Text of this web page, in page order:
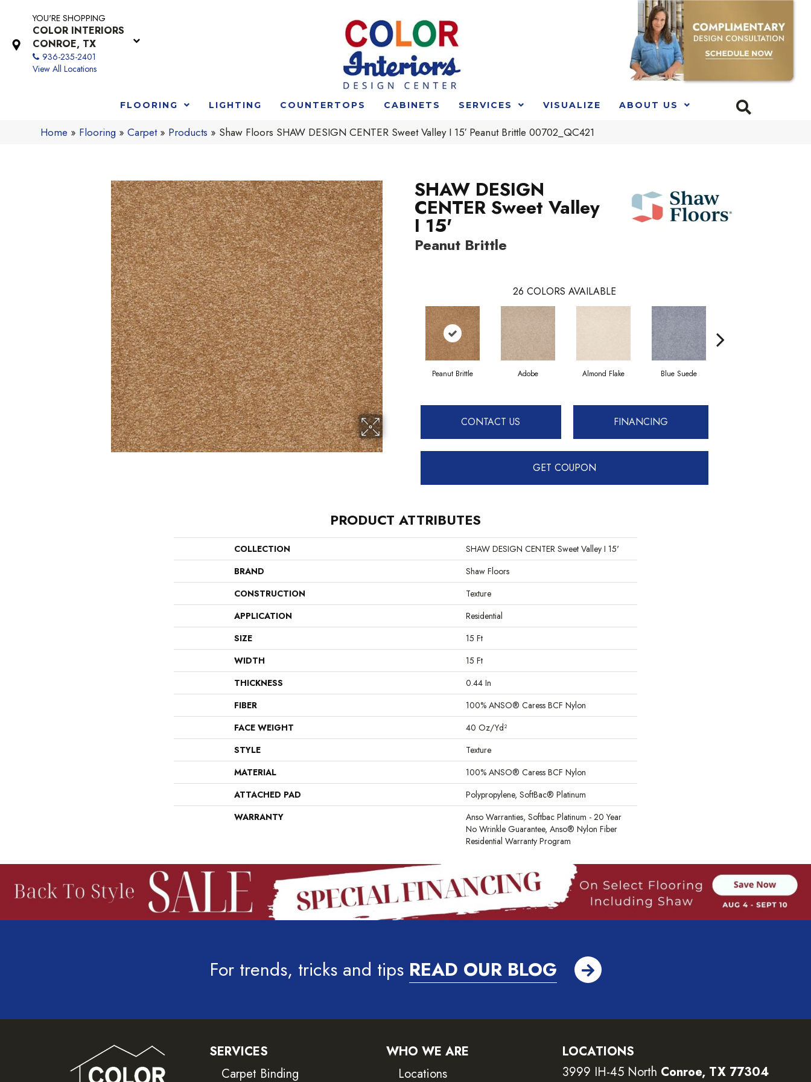
YOU'RE SHOPPING
COLOR INTERIORS
CONROE, TX
936-235-2401
View All Locations
FLOORING LIGHTING COUNTERTOPS CABINETS SERVICES VISUALIZE ABOUT US
Home » Flooring »Carpet» Products » Shaw Floors SHAW DESIGN CENTER Sweet Valley I 15′ Peanut Brittle 00702_QC421
SHAW DESIGN
CENTER Sweet Valley
I 15'
Peanut Brittle
26 COLORS AVAILABLE
Peanut Brittle Adobe Almond Flake Blue Suede
CONTACT US FINANCING
GET COUPON
PRODUCT ATTRIBUTES
COLLECTION
SHAW DESIGN CENTER Sweet Valley I 15'
BRAND
Shaw Floors
CONSTRUCTION
Texture
APPLICATION
Residential
SIZE
15 Ft
WIDTH
15 Ft
THICKNESS
0.44 In
FIBER
100% ANSO® Caress BCF Nylon
FACE WEIGHT
40 Oz/yd²
STYLE
Texture
MATERIAL
100% ANSO® Caress BCF Nylon
ATTACHED PAD
Polypropylene, SoftBac® Platinum
WARRANTY
Anso Warranties, Softbac Platinum - 20 Year
No Wrinkle Guarantee, Anso® Nylon Fiber
Residential Warranty Program
For trends, tricks and tips READ OUR BLOG
SERVICES
Carpet Binding
WHO WE ARE
Locations
LOCATIONS
3999 IH-45 North Conroe, TX 77304